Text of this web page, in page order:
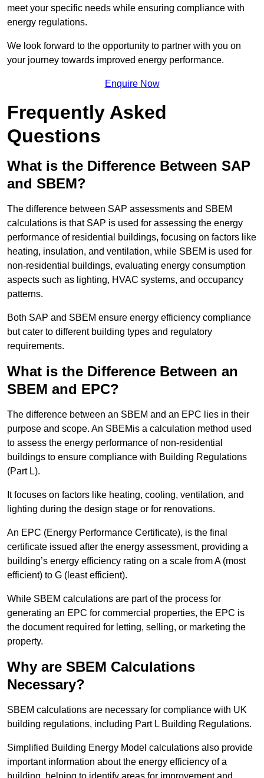
meet your specific needs while ensuring compliance with
energy regulations.
We look forward to the opportunity to partner with you on
your journey towards improved energy performance.
Enquire Now
Frequently Asked
Questions
What is the Difference Between SAP
and SBEM?
The difference between SAP assessments and SBEM
calculations is that SAP is used for assessing the energy
performance of residential buildings, focusing on factors like
heating, insulation, and ventilation, while SBEM is used for
non-residential buildings, evaluating energy consumption
aspects such as lighting, HVAC systems, and occupancy
patterns.
Both SAP and SBEM ensure energy efficiency compliance
but cater to different building types and regulatory
requirements.
What is the Difference Between an
SBEM and EPC?
The difference between an SBEM and an EPC lies in their
purpose and scope. An SBEMis a calculation method used
to assess the energy performance of non-residential
buildings to ensure compliance with Building Regulations
(Part L).
It focuses on factors like heating, cooling, ventilation, and
lighting during the design stage or for renovations.
An EPC (Energy Performance Certificate), is the final
certificate issued after the energy assessment, providing a
building’s energy efficiency rating on a scale from A (most
efficient) to G (least efficient).
While SBEM calculations are part of the process for
generating an EPC for commercial properties, the EPC is
the document required for letting, selling, or marketing the
property.
Why are SBEM Calculations
Necessary?
SBEM calculations are necessary for compliance with UK
building regulations, including Part L Building Regulations.
Simplified Building Energy Model calculations also provide
important information about the energy efficiency of a